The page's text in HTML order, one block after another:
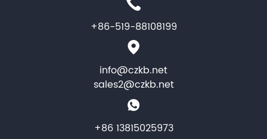
+86-519-88108199
info@czkb.net
sales2@czkb.net
+86 13815025973